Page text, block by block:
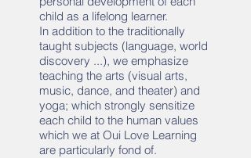
child as a lifelong learner.
In addition to the traditionally
taught subjects (language, world
discovery ...), we emphasize
teaching the arts (visual arts,
music, dance, and theater) and
yoga; which strongly sensitize
each child to the human values
which we at Oui Love Learning
are particularly fond of.